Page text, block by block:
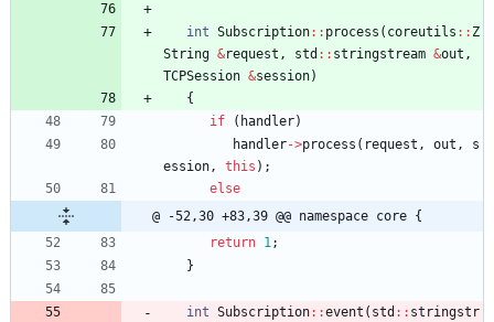
int Subscription: : process ( coreutils : : Z
String &request , std : : stringstream &out ,
TCPSession &session)
{
if
( handler)
handler->process ( request , out ,
s
ession, this ) ;
else
@ -52,30 +83,39 @@ namespace core {
return 1;
}
int Subscription: :event ( std : : stringstr